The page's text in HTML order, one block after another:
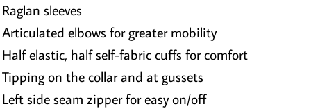
Raglan sleeves
Articulated elbows for greater mobility
Half elastic, half self-fabric cuffs for comfort
Tipping on the collar and at gussets
Left side seam zipper for easy on/off